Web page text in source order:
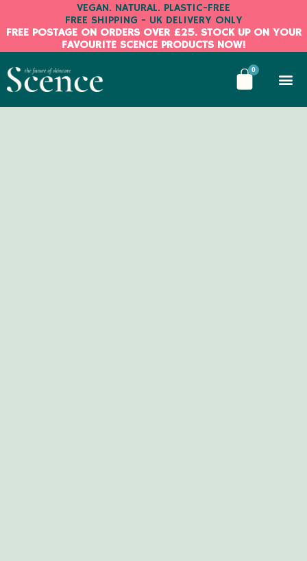
to
VEGAN. NATURAL. PLASTIC-FREE
FREE SHIPPING - UK DELIVERY ONLY
FREE POSTAGE ON ORDERS OVER £25. STOCK UP ON YOUR
FAVOURITE SCENCE PRODUCTS NOW!
0